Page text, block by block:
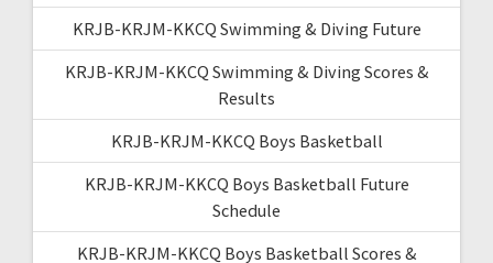
KRJB-KRJM-KKCQ Swimming & Diving Future
KRJB-KRJM-KKCQ Swimming & Diving Scores &
Results
KRJB-KRJM-KKCQ Boys Basketball
KRJB-KRJM-KKCQ Boys Basketball Future
Schedule
KRJB-KRJM-KKCQ Boys Basketball Scores &